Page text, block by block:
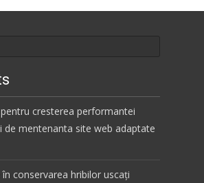
cresterea performantei
de mentenanta site web adaptate
conservarea hribilor uscați